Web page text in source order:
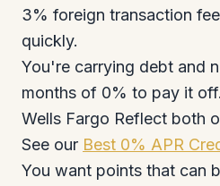
3% foreign transaction
quickly.
You're carrying debt and
months of 0% to pay it
Wells Fargo Reflect both
See our Best 0% APR
You want points that can